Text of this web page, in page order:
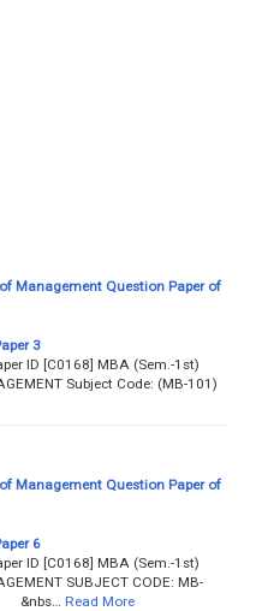
Management Question Paper of
3
ID [C0168] MBA (Sem.-1st)
Subject Code: (MB-101)
Management Question Paper of
6
ID [C0168] MBA (Sem.-1st)
SUBJECT CODE: MB-
&nbs…
Read More